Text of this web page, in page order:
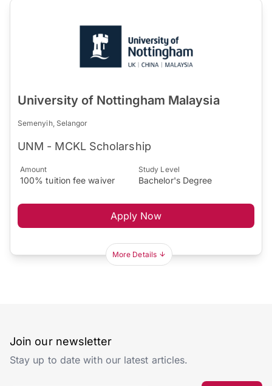
University of Nottingham Malaysia
Semenyih, Selangor
UNM - MCKL Scholarship
Amount
100% tuition fee waiver
Study Level
Bachelor's Degree
Apply Now
More Details
Join our newsletter
Stay up to date with our latest articles.